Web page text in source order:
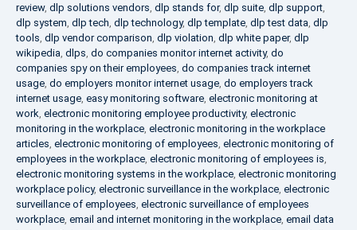
review, dlp solutions vendors, dlp stands for, dlp suite, dlp support,
dlp system, dlp tech, dlp technology, dlp template, dlp test data, dlp
tools, dlp vendor comparison, dlp violation, dlp white paper, dlp
wikipedia, dlps, do companies monitor internet activity, do
companies spy on their employees, do companies track internet
usage, do employers monitor internet usage, do employers track
internet usage, easy monitoring software, electronic monitoring at
work, electronic monitoring employee productivity, electronic
monitoring in the workplace, electronic monitoring in the workplace
articles, electronic monitoring of employees, electronic monitoring of
employees in the workplace, electronic monitoring of employees is,
electronic monitoring systems in the workplace, electronic monitoring
workplace policy, electronic surveillance in the workplace, electronic
surveillance of employees, electronic surveillance of employees
workplace, email and internet monitoring in the workplace, email data